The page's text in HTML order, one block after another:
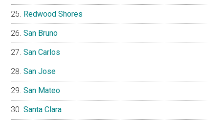
Redwood Shores
San Bruno
San Carlos
San Jose
San Mateo
Santa Clara